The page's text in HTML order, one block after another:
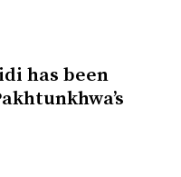
has been